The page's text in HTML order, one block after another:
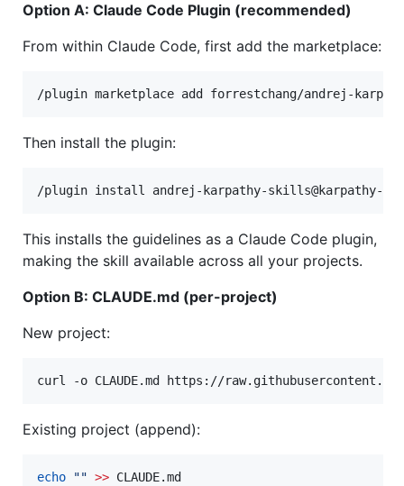
Option A: Claude Code Plugin (recommended)
From within Claude Code, first add the marketplace:
Then install the plugin:
This installs the guidelines as a Claude Code plugin,
making the skill available across all your projects.
Option B: CLAUDE.md (per-project)
New project:
curl -o CLAUDE.md https://
Existing project (append):
echo "" >> CLAUDE.md